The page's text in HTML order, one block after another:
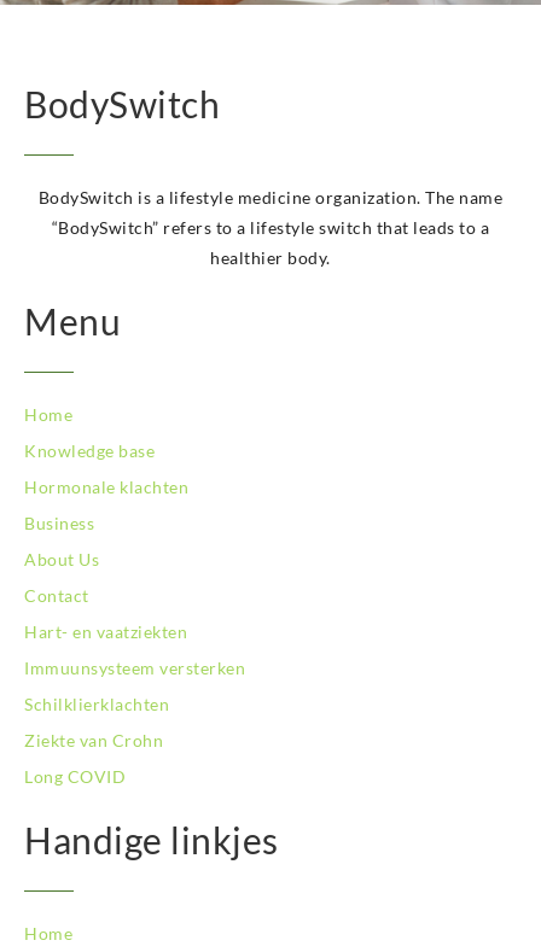
BodySwitch Kampen
BodySwitch Kerkrade
BodySwitch Leiden
BodySwitch Lelystad
BodySwitch Maastricht
BodySwitch Nieuwegein
BodySwitch Nijmegen
BodySwitch Roosendaal
BodySwitch Rotterdam-Centrum
BodySwitch Rotterdam-Kralingen
BodySwitch Schiedam
BodySwitch Tiel
BodySwitch Tilburg
BodySwitch Utrecht
BodySwitch Veluwe
BodySwitch Vlaardingen
BodySwitch Wageningen
BodySwitch Zaandam
BodySwitch Zoetermeer
BodySwitch Zuid-Kennemerland
BodySwitch
BodySwitch is a lifestyle medicine organization. The name
“BodySwitch” refers to a lifestyle switch that leads to a
healthier body.
Menu
Home
Knowledge base
Hormonale klachten
Business
About Us
Contact
Hart- en vaatziekten
Immuunsysteem versterken
Schilklierklachten
Ziekte van Crohn
Long COVID
Handige linkjes
Home